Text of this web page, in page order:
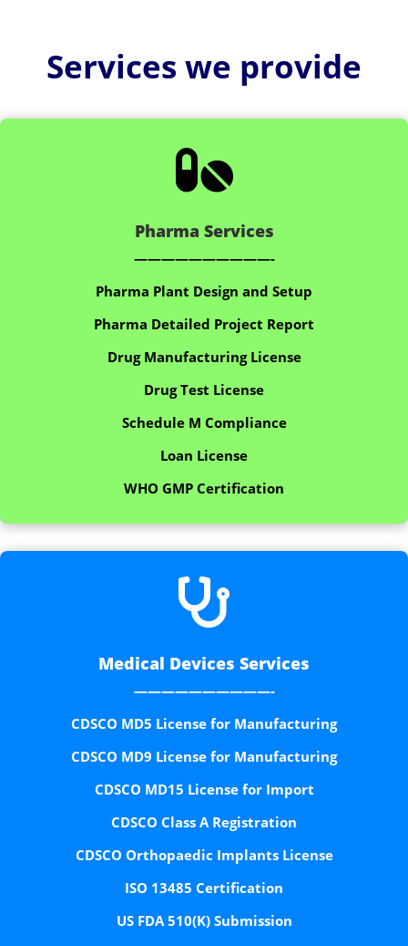
Services we provide

Pharma Services
——————————-
Pharma Plant Design and Setup
Pharma Detailed Project Report
Drug Manufacturing License
Drug Test License
Schedule M Compliance
Loan License
WHO GMP Certification

Medical Devices Services
——————————-
CDSCO MD5 License for Manufacturing
CDSCO MD9 License for Manufacturing
CDSCO MD15 License for Import
CDSCO Class A Registration
CDSCO Orthopaedic Implants License
ISO 13485 Certification
US FDA 510(K) Submission